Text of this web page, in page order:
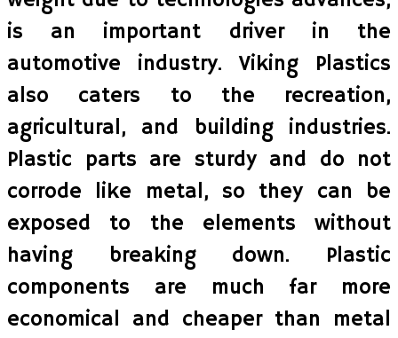
is an important driver in the
automotive industry. Viking Plastics
also caters to the recreation,
agricultural, and building industries.
Plastic parts are sturdy and do not
corrode like metal, so they can be
exposed to the elements without
having breaking down. Plastic
components are much far more
economical and cheaper than metal